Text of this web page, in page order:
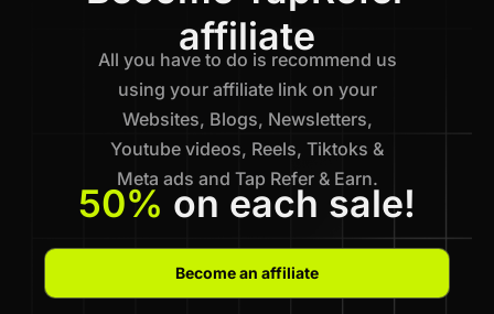
affiliate
All you have to do is recommend us
using your affiliate link on your
Websites, Blogs, Newsletters,
Youtube videos, Reels, Tiktoks &
Meta ads and Tap Refer & Earn.
50% on each sale!
Become an affiliate